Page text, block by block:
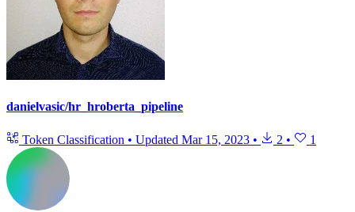
danielvasic/hr_hroberta_pipeline
Token Classification • Updated Mar 15, 2023 • 2 • 1